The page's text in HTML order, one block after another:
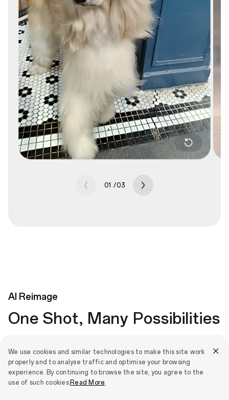
We use cookies and similar technologies to make this site work
properly and to analyse traffic and optimise your browsing
experience. By continuing to browse the site, you agree to the
use of such cookies.Read More.
01 /03
AI Reimage
One Shot, Many Possibilities
Cartoon, Classic, Material, Painting and more to create cool
effects that stay true to the original image and layer different
effects together for ultimate creativity.